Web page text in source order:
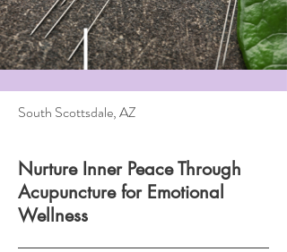
South Scottsdale, AZ
Nurture Inner Peace Through
Acupuncture for Emotional
Wellness